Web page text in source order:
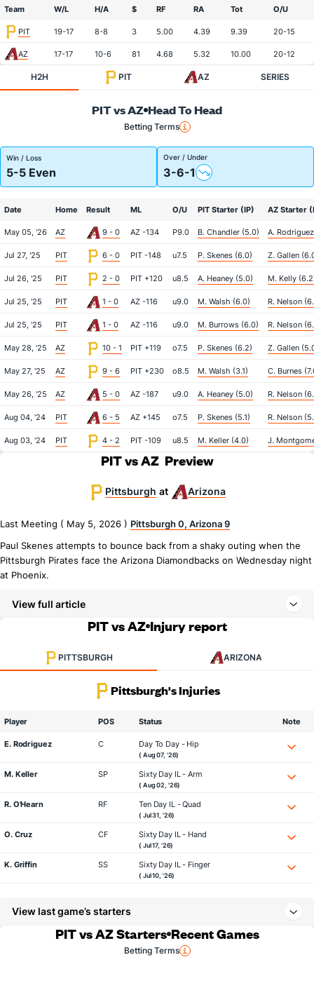
Team W/L H/A $ RF RA Tot O/U
PIT 19-17 8-8 3 5.00 4.39 9.39 20-15
AZ 17-17 10-6 81 4.68 5.32 10.00 20-12
H2H PIT AZ SERIES
PIT vs AZ Head To Head
Betting Terms
Win / Loss
5-5 Even
Over / Under
3-6-1
Date Home Result ML O/U PIT Starter (IP) AZ Starter
May 05, '26 AZ 9 - 0 AZ -134 P9.0 B. Chandler (5.0) A.
Jul 27, '25 PIT 6 - 0 PIT -148 u7.5 P. Skenes (6.0) Z. Gallen
Jul 26, '25 PIT 2 - 0 PIT +120 u8.5 A. Heaney (5.0) M. Kelly
Jul 25, '25 PIT 1 - 0 AZ -116 u9.0 M. Walsh (6.0) R. Nelson
Jul 25, '25 PIT 1 - 0 AZ -116 u9.0 M. Burrows (6.0) R. Nelson
May 28, '25 AZ 10 - 1 PIT +119 o7.5 P. Skenes (6.2) Z. Gallen
May 27, '25 AZ 9 - 6 PIT +230 o8.5 M. Walsh (3.1) C. Burnes
May 26, '25 AZ 5 - 0 AZ -187 u9.0 A. Heaney (5.0) R. Nelson
Aug 04, '24 PIT 6 - 5 AZ +145 o7.5 P. Skenes (5.1) R. Nelson
Aug 03, '24 PIT 4 - 2 PIT -109 u8.5 M. Keller (4.0) J.
PIT vs AZ Preview
Pittsburgh at Arizona
Last Meeting ( May 5, 2026 ) Pittsburgh 0, Arizona 9
Paul Skenes attempts to bounce back from a shaky outing when the
Pittsburgh Pirates face the Arizona Diamondbacks on Wednesday night
at Phoenix.
View full article
PIT vs AZ Injury report
PITTSBURGH ARIZONA
Pittsburgh's Injuries
Player POS Status Note
E. Rodriguez C Day To Day - Hip
( Aug 07, '26)
M. Keller SP Sixty Day IL - Arm
( Aug 02, '26)
R. O'Hearn RF Ten Day IL - Quad
( Jul 31, '26)
O. Cruz CF Sixty Day IL - Hand
( Jul 17, '26)
K. Griffin SS Sixty Day IL - Finger
( Jul 10, '26)
View last game’s starters
PIT vs AZ Starters Recent Games
Betting Terms